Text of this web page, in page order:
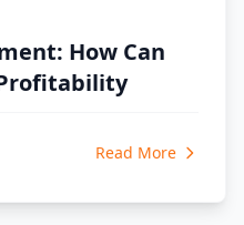
How Can
Read More